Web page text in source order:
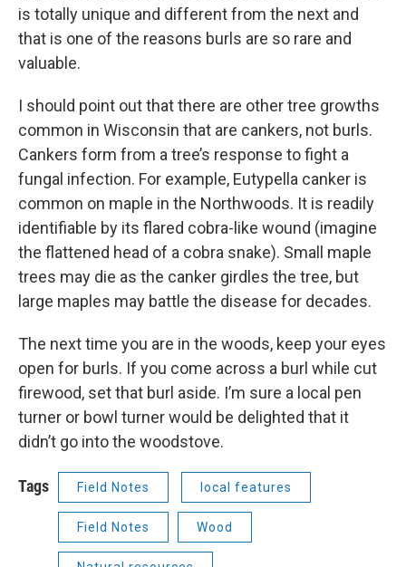
is totally unique and different from the next and
that is one of the reasons burls are so rare and
valuable.
I should point out that there are other tree growths
common in Wisconsin that are cankers, not burls.
Cankers form from a tree’s response to fight a
fungal infection. For example, Eutypella canker is
common on maple in the Northwoods. It is readily
identifiable by its flared cobra-like wound (imagine
the flattened head of a cobra snake). Small maple
trees may die as the canker girdles the tree, but
large maples may battle the disease for decades.
The next time you are in the woods, keep your eyes
open for burls. If you come across a burl while cut
firewood, set that burl aside. I’m sure a local pen
turner or bowl turner would be delighted that it
didn’t go into the woodstove.
Tags Field Notes local features
Field Notes Wood